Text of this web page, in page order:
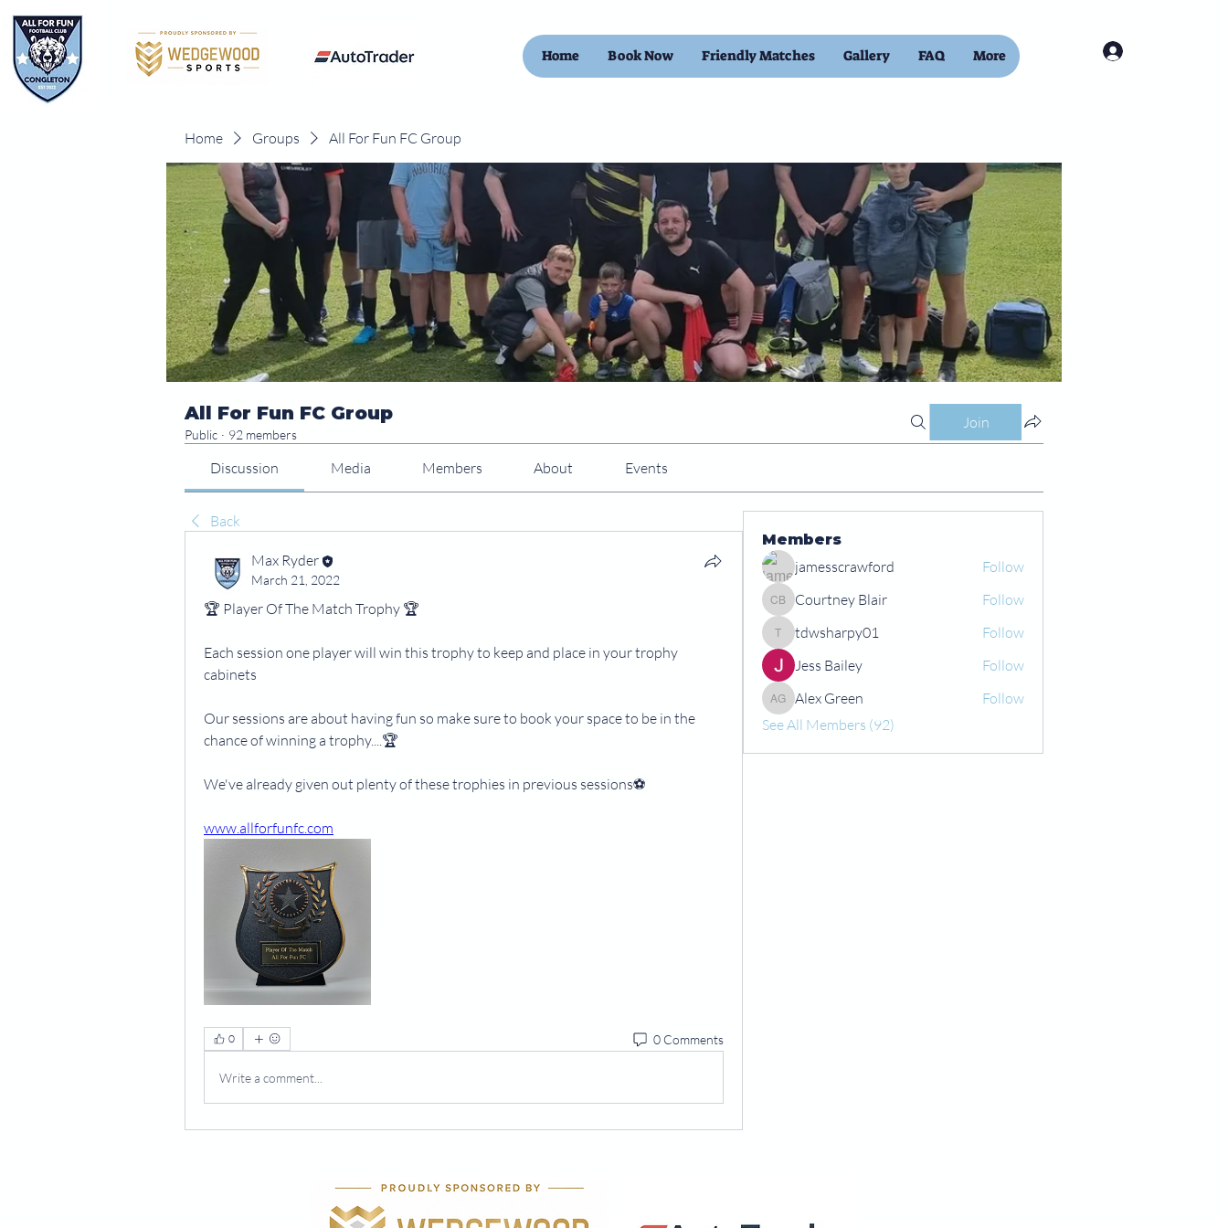
Home Book Now Friendly Matches Gallery FAQ More
Home Groups All For Fun FC Group
All For Fun FC Group
Public · 92 members
Join
Discussion Media Members About Events
Back
Max Ryder
March 21, 2022
🏆 Player Of The Match Trophy 🏆
Each session one player will win this trophy to keep and place in your trophy
cabinets
Our sessions are about having fun so make sure to book your space to be in the
chance of winning a trophy....🏆
We've already given out plenty of these trophies in previous sessions⚽️
www.allforfunfc.com
0 0 Comments
Write a comment...
Members
jamesscrawford Follow
Courtney Blair
Courtney Blair Follow
tdwsharpy01
tdwsharpy01
Follow
Jess Bailey
Follow
Alex Green
Alex Green
Follow
See All Members (92)